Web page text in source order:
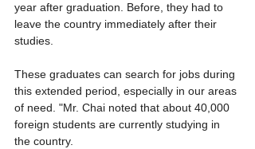
year after graduation. Before, they had to
leave the country immediately after their
studies.
These graduates can search for jobs during
this extended period, especially in our areas
of need. "Mr. Chai noted that about 40,000
foreign students are currently studying in
the country.